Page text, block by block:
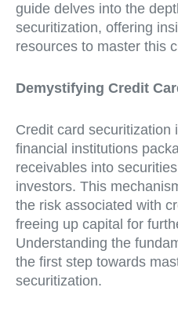
guide delves into the
securitization, offering
resources to master this
Demystifying Credit
Credit card securitization
financial institutions
receivables into
investors. This
the risk associated with
freeing up capital for
Understanding the
the first step towards
securitization.